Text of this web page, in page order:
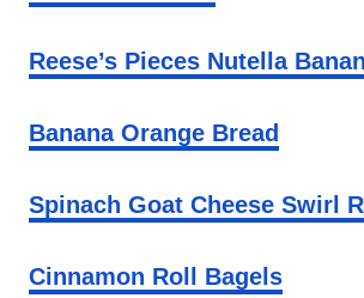
Reese’s Pieces Nutella
Banana Orange Bread
Spinach Goat Cheese Swirl
Cinnamon Roll Bagels